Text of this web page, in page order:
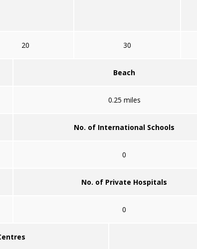
20 30
Beach
0.25 miles
No. of International Schools
0
No. of Private Hospitals
0